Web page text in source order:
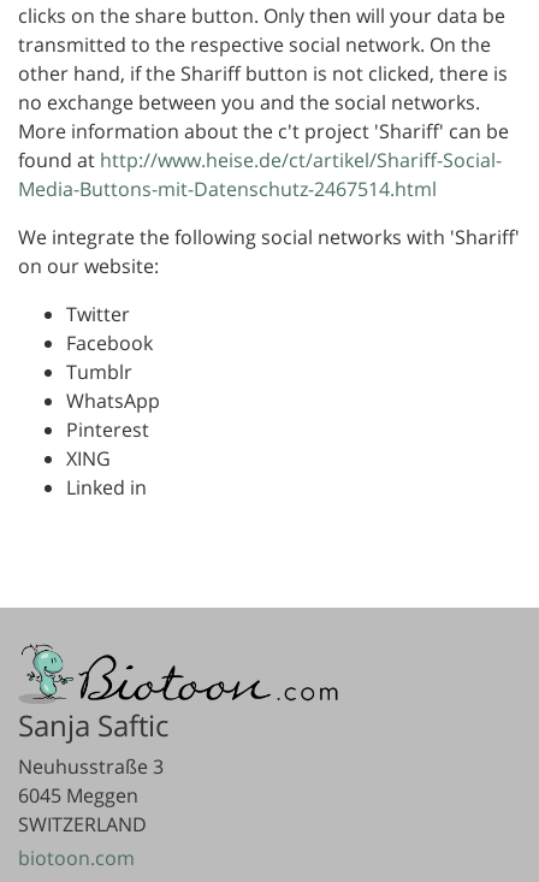
clicks on the share button. Only then will your data be
transmitted to the respective social network. On the
other hand, if the Shariff button is not clicked, there is
no exchange between you and the social networks.
More information about the c't project 'Shariff' can be
found at http://www.heise.de/ct/artikel/Shariff-Social-
Media-Buttons-mit-Datenschutz-2467514.html
We integrate the following social networks with 'Shariff'
on our website:
Twitter
Facebook
Tumblr
WhatsApp
Pinterest
XING
Linked in
Sanja Saftic
Neuhusstraße 3
6045 Meggen
SWITZERLAND
biotoon.com